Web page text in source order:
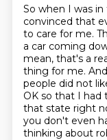
So when I was
convinced that
to care for me.
a car coming
mean, that's a
thing for me.
people did not
OK so that I had
that state right
you don't even
thinking about